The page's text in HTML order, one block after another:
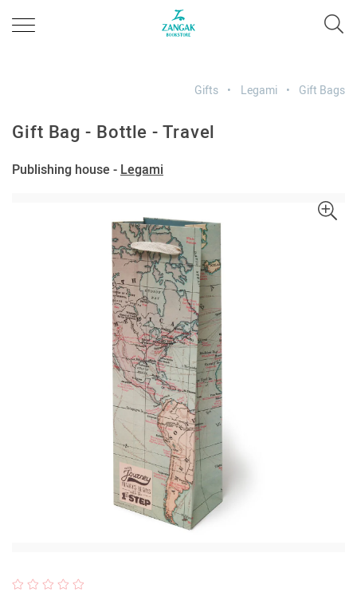
Gifts Legami Gift Bags
Gift Bag - Bottle - Travel
Publishing house - Legami